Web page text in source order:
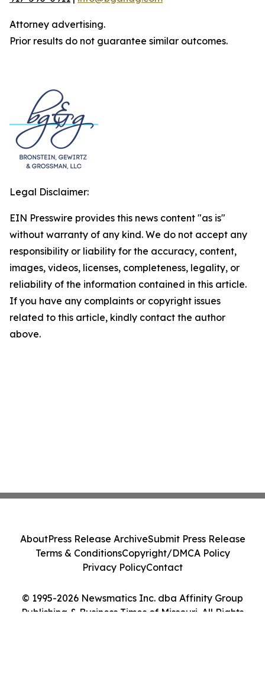
Attorney advertising.
Prior results do not guarantee similar outcomes.
Legal Disclaimer:
EIN Presswire provides this news content "as is"
without warranty of any kind. We do not accept any
responsibility or liability for the accuracy, content,
images, videos, licenses, completeness, legality, or
reliability of the information contained in this article.
If you have any complaints or copyright issues
related to this article, kindly contact the author
above.
© 1995-2026 Newsmatics Inc. dba Affinity Group
Publishing & Business Times of Missouri. All Rights
AboutPress Release ArchiveSubmit Press Release
Terms & ConditionsCopyright/DMCA Policy
Privacy PolicyContact